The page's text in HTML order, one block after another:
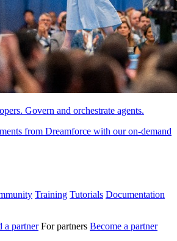
Govern and orchestrate agents.
from Dreamforce with our on-demand
Training Tutorials Documentation
a partner For partners Become a partner